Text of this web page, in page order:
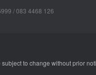
/ 083 4468 126
subject to change without prior